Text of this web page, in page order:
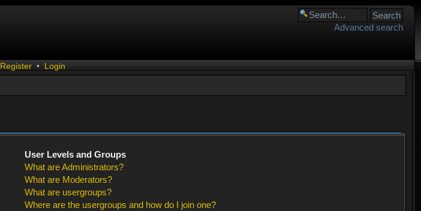
Advanced search
Register • Login
User Levels and Groups
What are Administrators?
What are Moderators?
What are usergroups?
Where are the usergroups and how do I join one?